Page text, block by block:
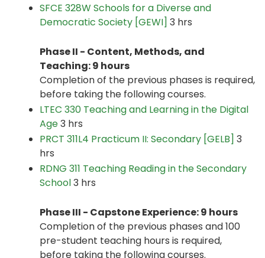
SFCE 328W Schools for a Diverse and
Democratic Society [GEWI] 3 hrs
Phase II - Content, Methods, and
Teaching: 9 hours
Completion of the previous phases is required,
before taking the following courses.
LTEC 330 Teaching and Learning in the Digital
Age3 hrs
PRCT 311L4 Practicum II: Secondary [GELB] 3
hrs
RDNG 311 Teaching Reading in the Secondary
School3 hrs
Phase III - Capstone Experience: 9 hours
Completion of the previous phases and 100
pre-student teaching hours is required,
before taking the following courses.